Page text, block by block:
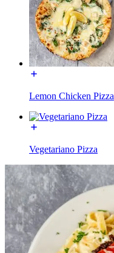
Lemon Chicken Pizza
Vegetariano Pizza